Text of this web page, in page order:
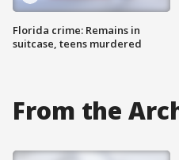
Florida crime: Remains in
suitcase, teens murdered
From the